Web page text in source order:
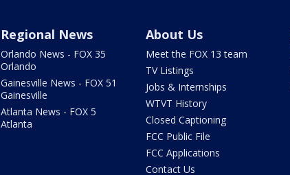
Regional News
Orlando News - FOX 35
Orlando
Gainesville News - FOX 51
Gainesville
Atlanta News - FOX 5
Atlanta
About Us
Meet the FOX 13 team
TV Listings
Jobs & Internships
WTVT History
Closed Captioning
FCC Public File
FCC Applications
Contact Us